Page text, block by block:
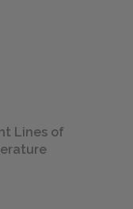
Lines of